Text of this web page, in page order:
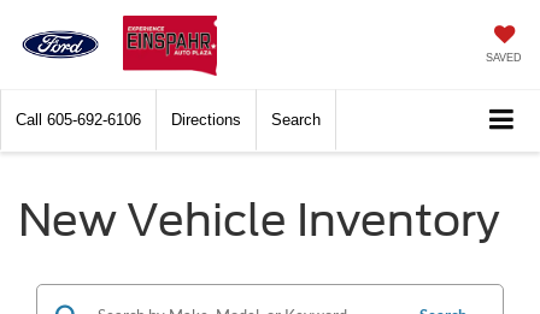
SAVED
Call 605-692-6106 Directions Search
New Vehicle Inventory